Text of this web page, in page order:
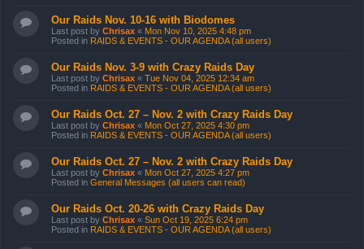
Our Raids Nov. 10-16 with Biodomes
Last post by Chrisax « Mon Nov 10, 2025 4:48 pm
Posted in RAIDS & EVENTS - OUR AGENDA (all users)
Our Raids Nov. 3-9 with Crazy Raids Day
Last post by Chrisax « Tue Nov 04, 2025 12:34 am
Posted in RAIDS & EVENTS - OUR AGENDA (all users)
Our Raids Oct. 27 – Nov. 2 with Crazy Raids Day
Last post by Chrisax « Mon Oct 27, 2025 4:30 pm
Posted in RAIDS & EVENTS - OUR AGENDA (all users)
Our Raids Oct. 27 – Nov. 2 with Crazy Raids Day
Last post by Chrisax « Mon Oct 27, 2025 4:27 pm
Posted in General Messages (all users can read)
Our Raids Oct. 20-26 with Crazy Raids Day
Last post by Chrisax « Sun Oct 19, 2025 6:24 pm
Posted in RAIDS & EVENTS - OUR AGENDA (all users)